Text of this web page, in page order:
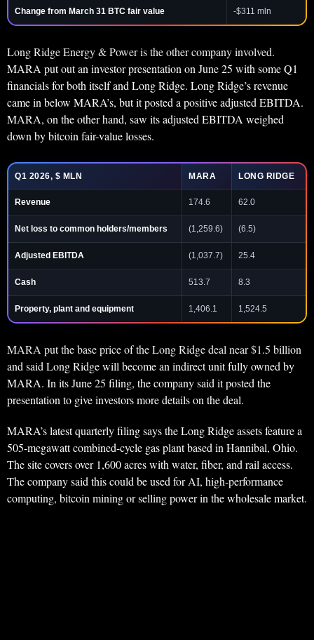
Change from March 31 BTC fair value -$311 mln
Long Ridge Energy & Power is the other company involved.
MARA put out an investor presentation on June 25 with some Q1
financials for both itself and Long Ridge. Long Ridge’s revenue
came in below MARA’s, but it posted a positive adjusted EBITDA.
MARA, on the other hand, saw its adjusted EBITDA weighed
down by bitcoin fair-value losses.
Q1 2026, $ MLN MARA LONG RIDGE
Revenue 174.6 62.0
Net loss to common holders/members (1,259.6) (6.5)
Adjusted EBITDA (1,037.7) 25.4
Cash 513.7 8.3
Property, plant and equipment 1,406.1 1,524.5
MARA put the base price of the Long Ridge deal near $1.5 billion
and said Long Ridge will become an indirect unit fully owned by
MARA. In its June 25 filing, the company said it posted the
presentation to give investors more details on the deal.
MARA’s latest quarterly filing says the Long Ridge assets feature a
505-megawatt combined-cycle gas plant based in Hannibal, Ohio.
The site covers over 1,600 acres with water, fiber, and rail access.
The company said this could be used for AI, high-performance
computing, bitcoin mining or selling power in the wholesale market.